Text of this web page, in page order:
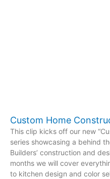
Custom Home
This clip kicks off our new
series showcasing a behind
Builders’ construction and
months we will cover
to kitchen design and color